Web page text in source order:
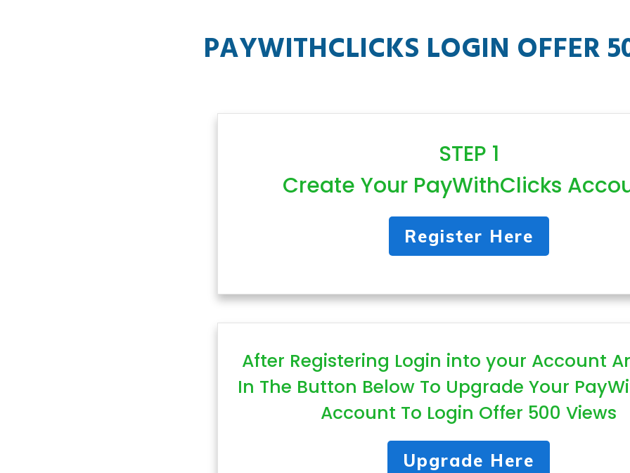
PAYWITHCLICKS LOGIN OFFER
STEP 1
Create Your PayWithClicks
Register Here
After Registering Login into your Account
In The Button Below To Upgrade Your
Account To Login Offer 500 Views
Upgrade Here